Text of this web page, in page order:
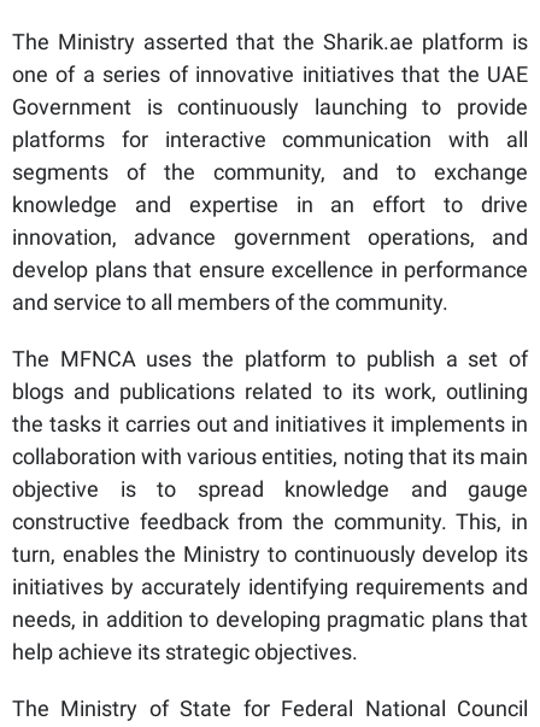
The Ministry asserted that the Sharik.ae platform is
one of a series of innovative initiatives that the UAE
Government is continuously launching to provide
platforms for interactive communication with all
segments of the community, and to exchange
knowledge and expertise in an effort to drive
innovation, advance government operations, and
develop plans that ensure excellence in performance
and service to all members of the community.
The MFNCA uses the platform to publish a set of
blogs and publications related to its work, outlining
the tasks it carries out and initiatives it implements in
collaboration with various entities, noting that its main
objective is to spread knowledge and gauge
constructive feedback from the community. This, in
turn, enables the Ministry to continuously develop its
initiatives by accurately identifying requirements and
needs, in addition to developing pragmatic plans that
help achieve its strategic objectives.
The Ministry of State for Federal National Council